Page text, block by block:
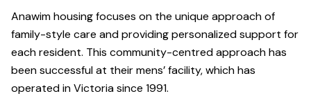
Anawim housing focuses on the unique approach of
family-style care and providing personalized support for
each resident. This community-centred approach has
been successful at their mens’ facility, which has
operated in Victoria since 1991.